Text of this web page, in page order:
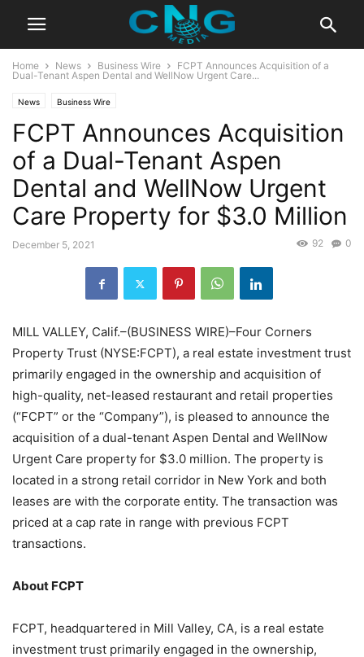
Home News Business Wire
FCPT Announces Acquisition of a
Dual-Tenant Aspen Dental and WellNow Urgent Care...
News Business Wire
FCPT Announces Acquisition
of a Dual-Tenant Aspen
Dental and WellNow Urgent
Care Property for $3.0 Million
December 5, 2021 0
92
MILL VALLEY, Calif.–(BUSINESS WIRE)–Four Corners
Property Trust (NYSE:FCPT), a real estate investment trust
primarily engaged in the ownership and acquisition of
high-quality, net-leased restaurant and retail properties
(“FCPT” or the “Company”), is pleased to announce the
acquisition of a dual-tenant Aspen Dental and WellNow
Urgent Care property for $3.0 million. The property is
located in a strong retail corridor in New York and both
leases are with the corporate entity. The transaction was
priced at a cap rate in range with previous FCPT
transactions.
About FCPT
FCPT, headquartered in Mill Valley, CA, is a real estate
investment trust primarily engaged in the ownership,